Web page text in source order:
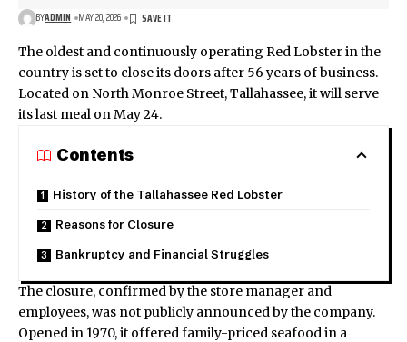
BYADMIN MAY 20, 2026
The oldest and continuously operating Red Lobster in the
country is set to close its doors after 56 years of business.
Located on North Monroe Street, Tallahassee, it will serve
its last meal on May 24.
Contents
History of the Tallahassee Red Lobster
Reasons for Closure
Bankruptcy and Financial Struggles
The closure, confirmed by the store manager and
employees, was not publicly announced by the company.
Opened in 1970, it offered family-priced seafood in a